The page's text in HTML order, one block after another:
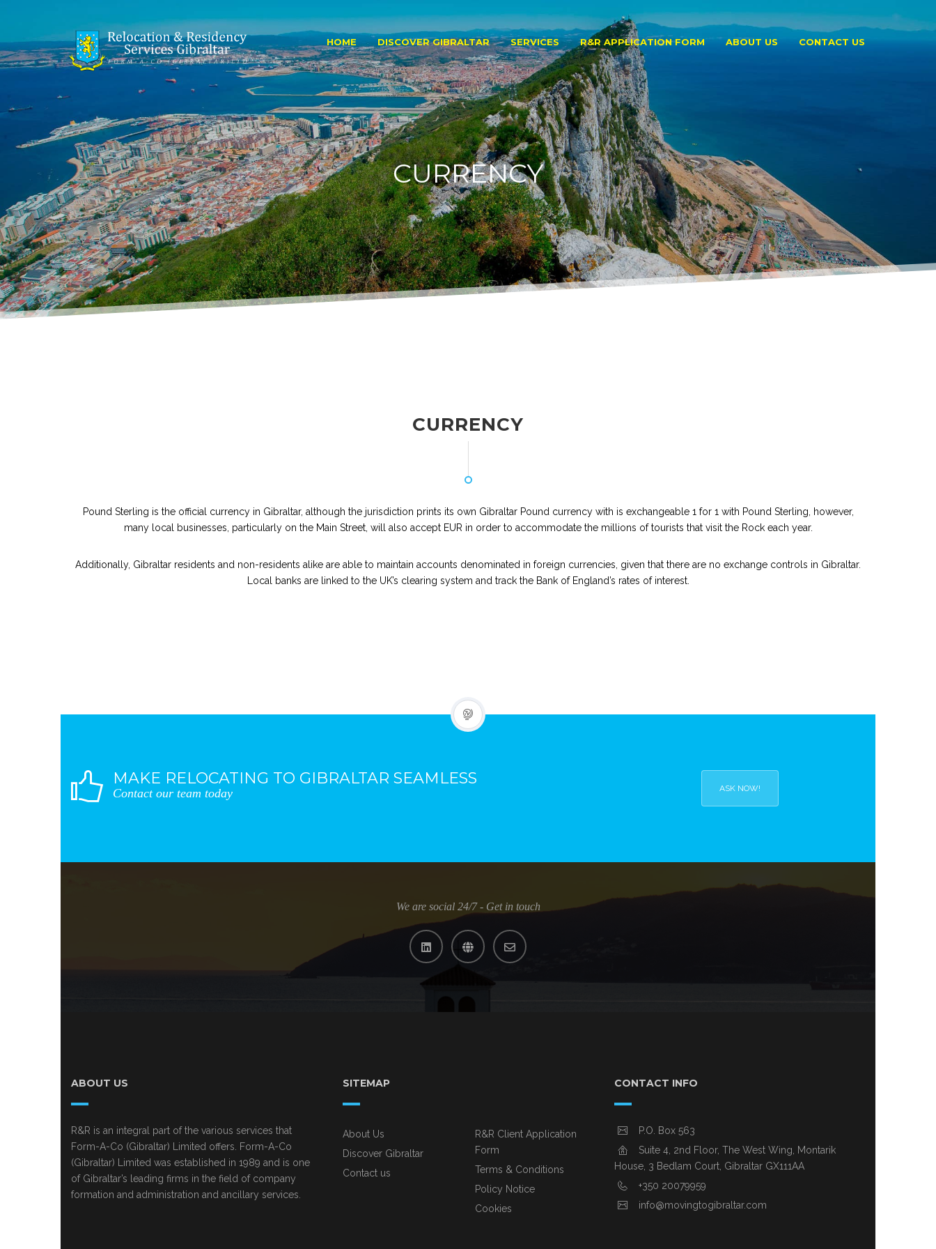
HOME DISCOVER GIBRALTAR SERVICES R&R APPLICATION FORM ABOUT US CONTACT US
CURRENCY
CURRENCY
Pound Sterling is the official currency in Gibraltar, although the jurisdiction prints its own Gibraltar Pound currency with is exchangeable 1 for 1 with Pound Sterling, however,
many local businesses, particularly on the Main Street, will also accept EUR in order to accommodate the millions of tourists that visit the Rock each year.
Additionally, Gibraltar residents and non-residents alike are able to maintain accounts denominated in foreign currencies, given that there are no exchange controls in Gibraltar.
Local banks are linked to the UK’s clearing system and track the Bank of England’s rates of interest.
MAKE RELOCATING TO GIBRALTAR SEAMLESS
Contact our team today ASK NOW!
We are social 24/7 - Get in touch
ABOUT US
R&R is an integral part of the various services that
Form-A-Co (Gibraltar) Limited offers. Form-A-Co
(Gibraltar) Limited was established in 1989 and is one
of Gibraltar’s leading firms in the field of company
formation and administration and ancillary services.
SITEMAP
About Us
Discover Gibraltar
Contact us
R&R Client Application
Form
Terms & Conditions
Policy Notice
Cookies
CONTACT INFO
P.O. Box 563
Suite 4, 2nd Floor, The West Wing, Montarik
House, 3 Bedlam Court, Gibraltar GX111AA
+350 20079959
info@movingtogibraltar.com